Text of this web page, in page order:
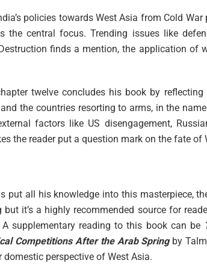
policies towards West Asia from Cold
the central focus. Trending issues like
finds a mention, the application of
twelve concludes his book by
the countries resorting to arms, in the
factors like US disengagement,
the reader put a question mark on the fate of
put all his knowledge into this masterpiece,
it’s a highly recommended source for
supplementary reading to this book can be
Competitions After the Arab Springby
domestic perspective of West Asia.